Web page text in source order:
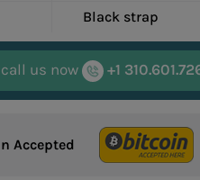
Black strap
us now +1
Accepted